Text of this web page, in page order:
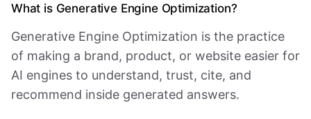
What is Generative Engine Optimization?
Generative Engine Optimization is the practice
of making a brand, product, or website easier for
AI engines to understand, trust, cite, and
recommend inside generated answers.